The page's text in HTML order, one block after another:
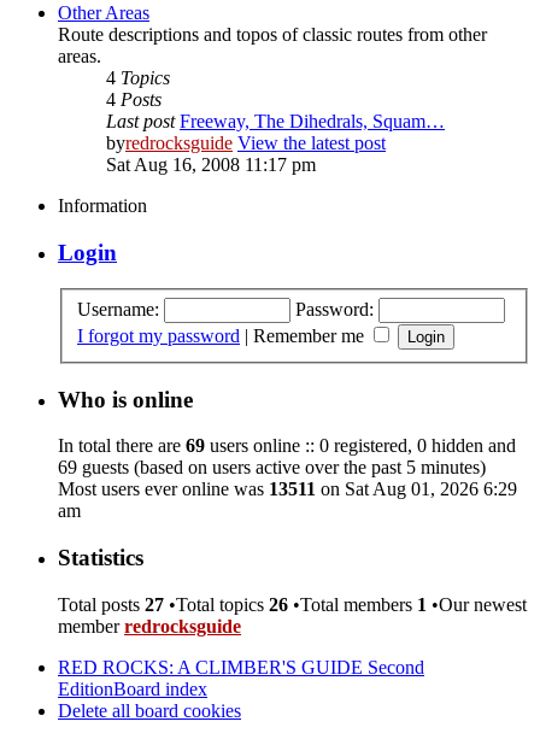
Other Areas
Route descriptions and topos of classic routes from other
areas.
4 Topics
4 Posts
Last post Freeway, The Dihedrals, Squam…
byredrocksguide View the latest post
Sat Aug 16, 2008 11:17 pm
Information
Login
Username:
Password:
I forgot my password | Remember me
Who is online
In total there are 69 users online :: 0 registered, 0 hidden and
69 guests (based on users active over the past 5 minutes)
Most users ever online was 13511 on Sat Aug 01, 2026 6:29
am
Statistics
Total posts 27 •Total topics 26 •Total members 1 •Our newest
memberredrocksguide
RED ROCKS: A CLIMBER'S GUIDE Second
EditionBoard index
Delete all board cookies